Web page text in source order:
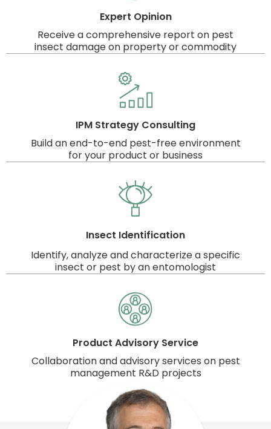
Expert Opinion
Receive a comprehensive report on pest
insect damage on property or commodity
IPM Strategy Consulting
Build an end-to-end pest-free environment
for your product or business
Insect Identification
Identify, analyze and characterize a specific
insect or pest by an entomologist
Product Advisory Service
Collaboration and advisory services on pest
management R&D projects